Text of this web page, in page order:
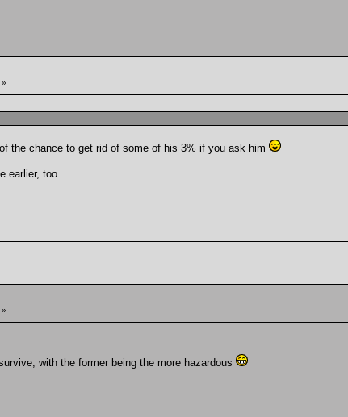
the chance to get rid of some of his 3% if you ask him
earlier, too.
with the former being the more hazardous